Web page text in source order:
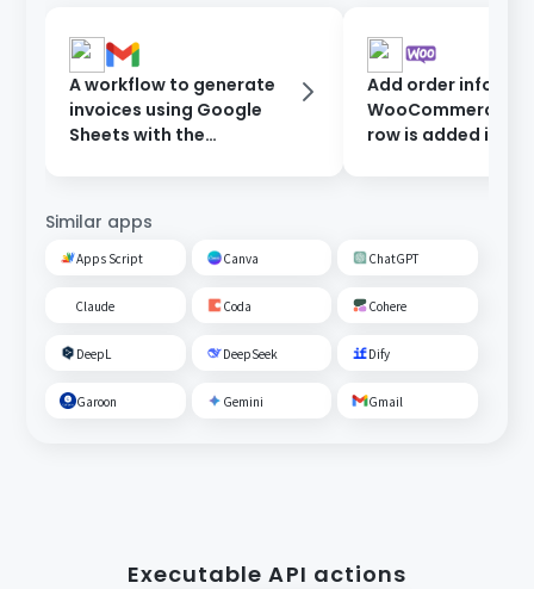
A workflow to generate
invoices using Google
Sheets with the
after approval.
Add order
WooCommerce
row is added in
Similar apps
Apps Script Canva ChatGPT
Claude Coda Cohere
DeepL DeepSeek Dify
Garoon Gemini Gmail
Executable API actions